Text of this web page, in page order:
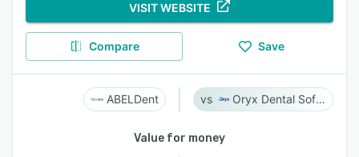
VISIT WEBSITE
Compare Save
ABELDent Oryx Dental Software
Value for money